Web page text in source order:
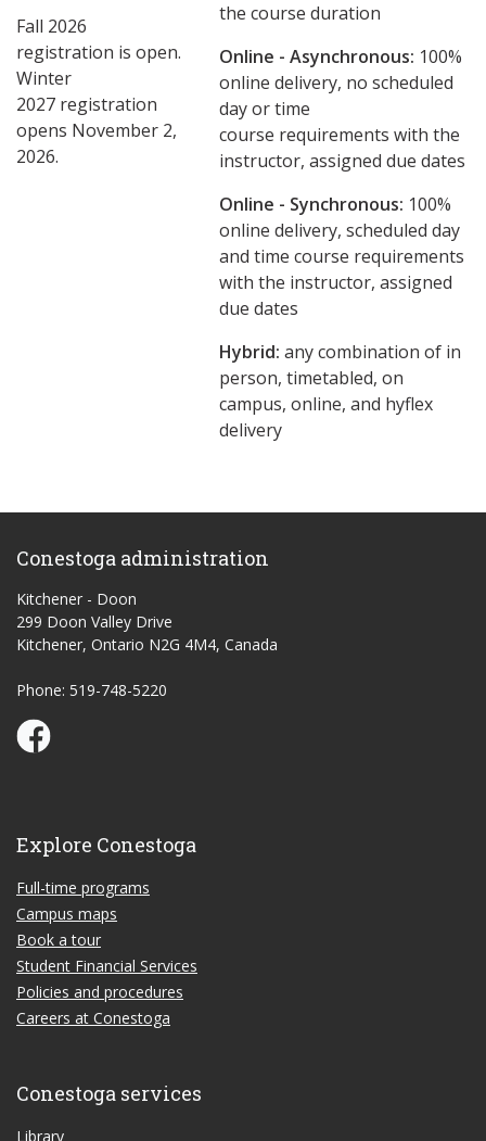
Fall 2026
registration is open.
Winter
2027 registration
opens November 2,
2026.
the course duration
Online - Asynchronous: ​100%
online delivery, no scheduled
day or time
course requirements with the
instructor, assigned due dates
Online - Synchronous: 100%
online delivery, scheduled day
and time course requirements
with the instructor, assigned
due dates
Hybrid: any combination of in
person, timetabled, on
campus, online, and hyflex
delivery
Conestoga administration
Kitchener - Doon
299 Doon Valley Drive
Kitchener, Ontario N2G 4M4, Canada
Phone: 519-748-5220
Conestoga Study Part-time on Facebook
Explore Conestoga
Full-time programs
Campus maps
Book a tour
Student Financial Services
Policies and procedures
Careers at Conestoga
Conestoga services
Library